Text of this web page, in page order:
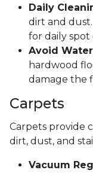
Daily
dirt and
for daily spot
Avoid
hardwood
damage the
Carpets
Carpets provide
dirt, dust, and
Vacuum